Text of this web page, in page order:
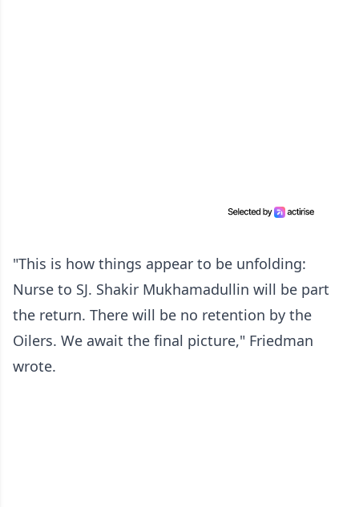
"This is how things appear to be unfolding:
Nurse to SJ. Shakir Mukhamadullin will be part
the return. There will be no retention by the
Oilers. We await the final picture," Friedman
wrote.